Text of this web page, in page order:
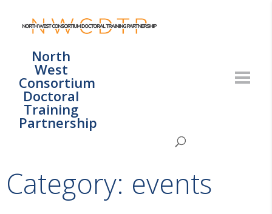
North
West
Consortium
Doctoral
Training
Partnership
Category: events